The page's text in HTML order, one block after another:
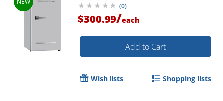
(0)
$300.99/each
Add to Cart
Wish lists Shopping lists